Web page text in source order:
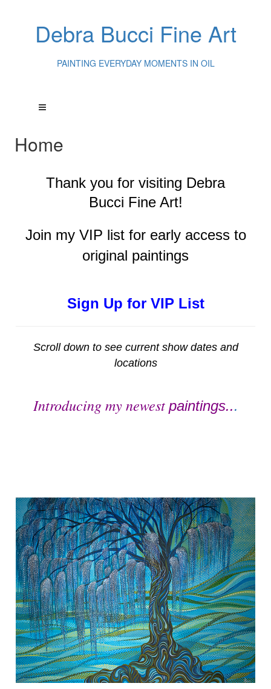
Debra Bucci Fine Art
PAINTING EVERYDAY MOMENTS IN OIL
Home
Thank you for visiting Debra
Bucci Fine Art!
Join my VIP list for early access to
original paintings
Sign Up for VIP List
Scroll down to see current show dates and
locations
Introducing my newest paintings...